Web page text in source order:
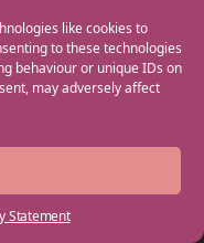
like cookies to
to these technologies
behaviour or unique IDs on
may adversely affect
Statement
Teach and part of the